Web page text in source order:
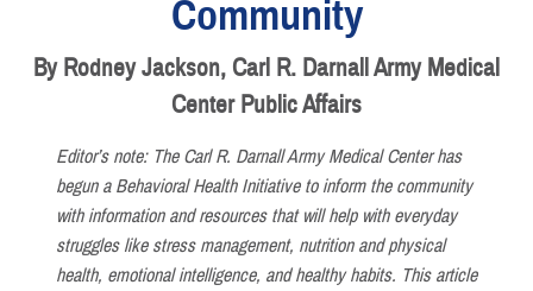
Community
By Rodney Jackson, Carl R. Darnall Army Medical
Center Public Affairs
Editor’s note: The Carl R. Darnall Army Medical Center has
begun a Behavioral Health Initiative to inform the community
with information and resources that will help with everyday
struggles like stress management, nutrition and physical
health, emotional intelligence, and healthy habits. This article